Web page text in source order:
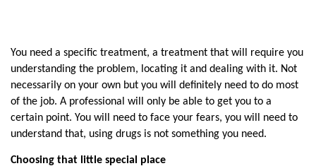
You need a specific treatment, a treatment that will require you
understanding the problem, locating it and dealing with it. Not
necessarily on your own but you will definitely need to do most
of the job. A professional will only be able to get you to a
certain point. You will need to face your fears, you will need to
understand that, using drugs is not something you need.
Choosing that little special place